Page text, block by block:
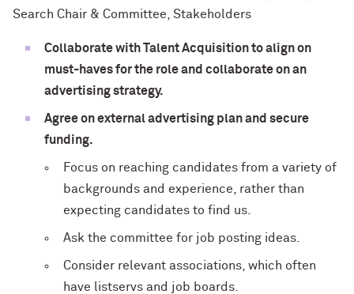
Search Chair & Committee, Stakeholders
Collaborate with Talent Acquisition to align on
must-haves for the role and collaborate on an
advertising strategy.
Agree on external advertising plan and secure
funding.
Focus on reaching candidates from a variety of
backgrounds and experience, rather than
expecting candidates to find us.
Ask the committee for job posting ideas.
Consider relevant associations, which often
have listservs and job boards.